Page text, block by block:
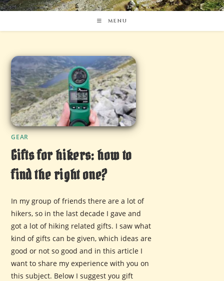
MENU
GEAR
Gifts for hikers: how to
find the right one?
In my group of friends there are a lot of
hikers, so in the last decade I gave and
got a lot of hiking related gifts. I saw what
kind of gifts can be given, which ideas are
good or not so good and in this article I
want to share my experience with you on
this subject. Below I suggest you gift